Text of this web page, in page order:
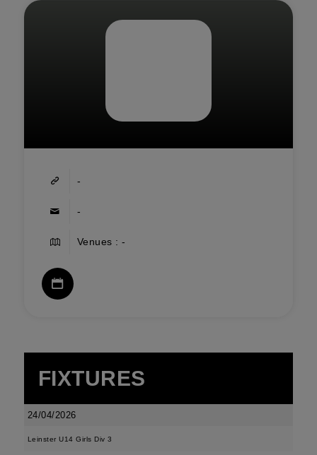
-
-
Venues : -
FIXTURES
24/04/2026
Leinster U14 Girls Div 3